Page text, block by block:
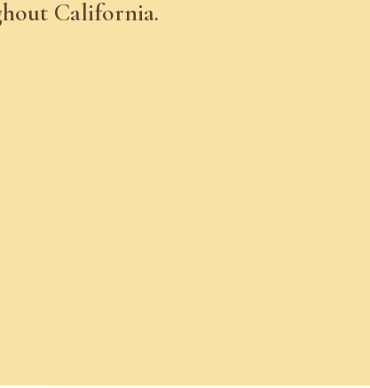
California.